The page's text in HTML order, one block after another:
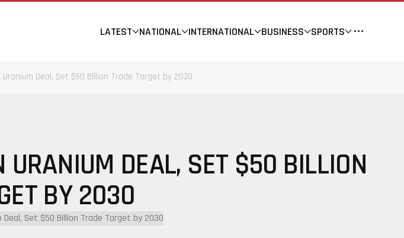
LATEST NATIONAL INTERNATIONAL BUSINESS SPORTS
Deal, Set $50 Billion Trade Target by 2030
DEAL, SET $50 BILLION
BY 2030